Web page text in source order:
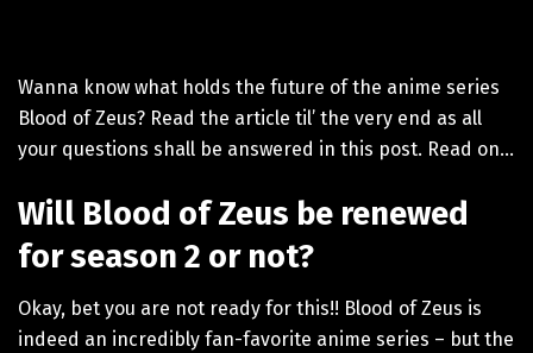
Wanna know what holds the future of the anime series
Blood of Zeus? Read the article til’ the very end as all
your questions shall be answered in this post. Read on…
Will Blood of Zeus be renewed
for season 2 or not?
Okay, bet you are not ready for this!! Blood of Zeus is
indeed an incredibly fan-favorite anime series – but the